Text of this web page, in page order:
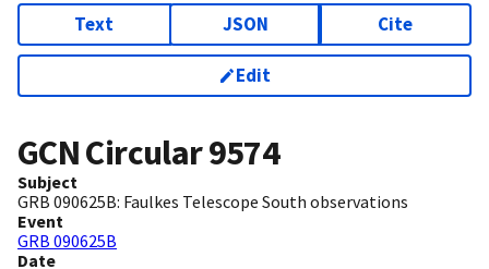
Text JSON Cite
Edit
GCN Circular9574
Subject
GRB 090625B: Faulkes Telescope South observations
Event
GRB 090625B
Date